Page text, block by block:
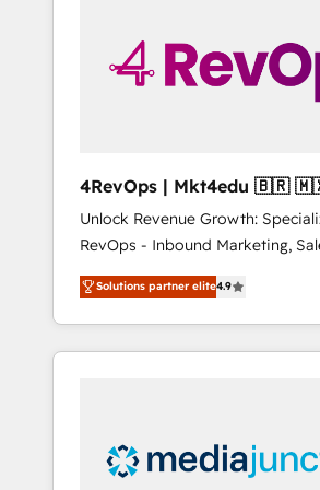
solutions. ✔️Bespoke apps & on-
bundle services. Connect
4RevOps | Mkt4edu 🇧🇷 🇲🇽 🇵🇹
🇦🇪 🇺🇸
Unlock Revenue Growth:
RevOps - Inbound Marketing,
Customer Success We specialize in driving
revenue growth for companies
industries through tailored
and customer success
insights. Operating in five countries—Brazil,
UAE (Abu Dhabi/Dubai/Sharjah),
Solutions partner elite4.9